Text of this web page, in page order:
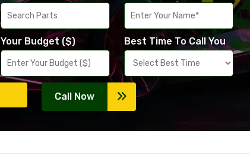
Your Budget ($) Best Time To Call You
Call Now